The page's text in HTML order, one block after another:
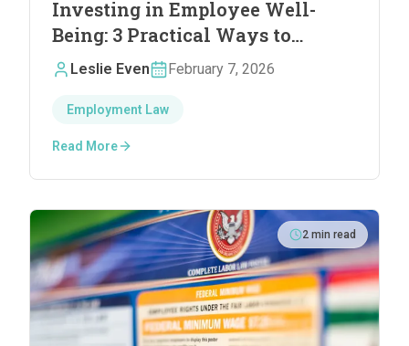
Investing in Employee Well-
Being: 3 Practical Ways to
Reduce Stress and Boost
Satisfaction
Leslie Even February 7, 2026
Employment Law
Read More
2 min read